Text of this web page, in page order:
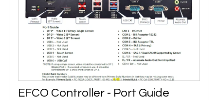
EFCO Controller - Port Guide